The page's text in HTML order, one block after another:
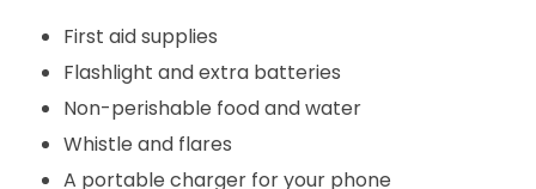
First aid supplies
Flashlight and extra batteries
Non-perishable food and water
Whistle and flares
A portable charger for your phone